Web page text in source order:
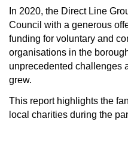
In 2020, the Direct Line
Council with a generous
funding for voluntary and
organisations in the
unprecedented challenges
grew.
This report highlights the
local charities during the